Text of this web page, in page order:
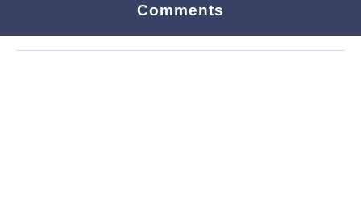
Comments